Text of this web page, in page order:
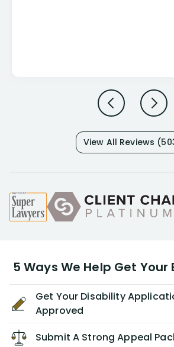
View All Reviews
5 Ways We Help Get
Get Your Disability
Approved
Submit A Strong Appeal